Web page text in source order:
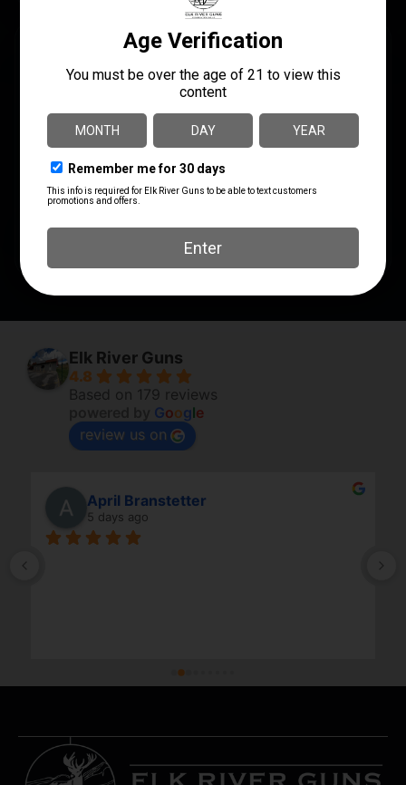
SPECS
810025500672 Wilson Combat
MANUFACTURER PART
NUMBER
TRCH15M 0.0
Lightweight
Elk River Guns
4.8
Based on 179 reviews
Google
review us on
April Branstetter
5 days ago